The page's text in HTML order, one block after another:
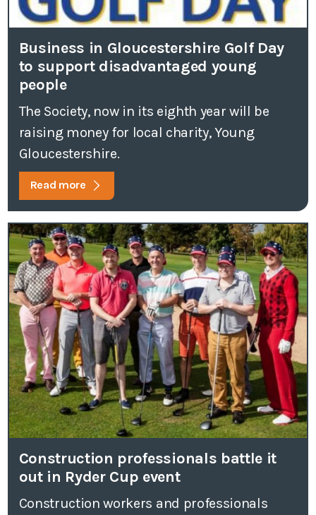
Business in Gloucestershire Golf Day
to support disadvantaged young
people
The Society, now in its eighth year will be
raising money for local charity, Young
Gloucestershire.
Read more
Construction professionals battle it
out in Ryder Cup event
Construction workers and professionals